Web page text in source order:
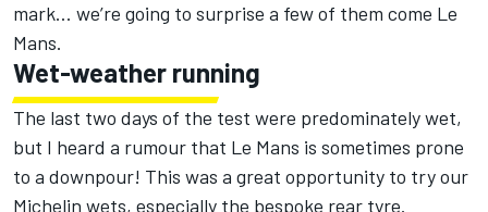
mark… we’re going to surprise a few of them come Le
Mans.
Wet-weather running
The last two days of the test were predominately wet,
but I heard a rumour that Le Mans is sometimes prone
to a downpour! This was a great opportunity to try our
Michelin wets, especially the bespoke rear tyre.